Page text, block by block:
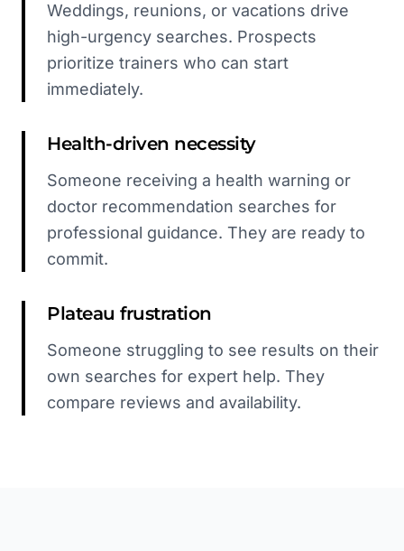
Weddings, reunions, or vacations drive
high-urgency searches. Prospects
prioritize trainers who can start
immediately.
Health-driven necessity
Someone receiving a health warning or
doctor recommendation searches for
professional guidance. They are ready to
commit.
Plateau frustration
Someone struggling to see results on their
own searches for expert help. They
compare reviews and availability.